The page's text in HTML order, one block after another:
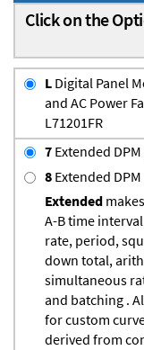
Click on the
L Digital Panel
and AC Power
L71201FR
7 Extended
8 Extended
Extended
A-B time
rate, period,
down total,
simultaneous
and batching .
for custom
derived from